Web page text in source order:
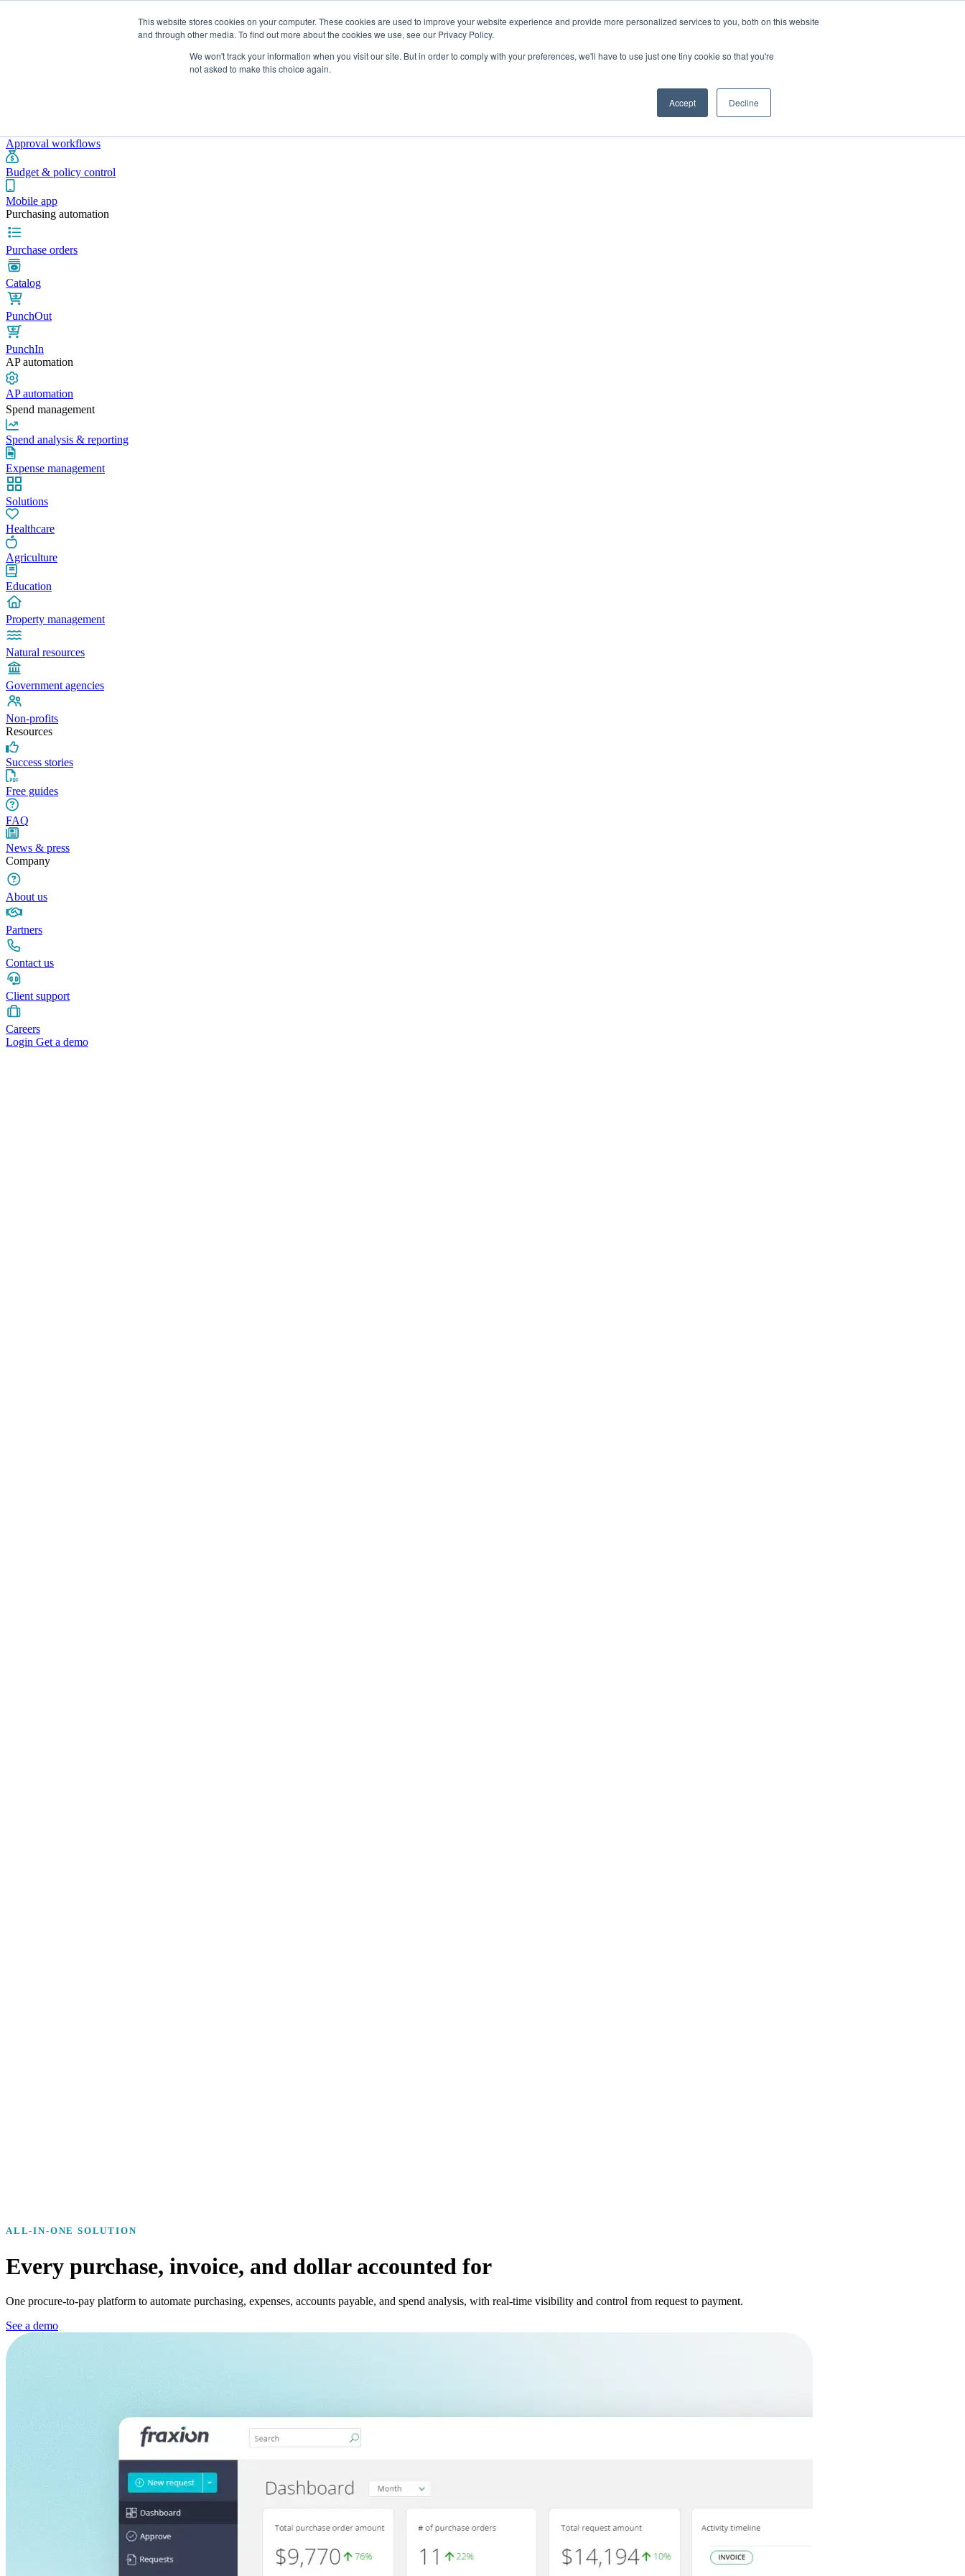
This website stores cookies on your computer. These cookies are used to improve your website experience and provide more personalized services to you, both on this website
and through other media. To find out more about the cookies we use, see our Privacy Policy.
We won't track your information when you visit our site. But in order to comply with your preferences, we'll have to use just one tiny cookie so that you're
not asked to make this choice again.
Accept Decline
Pricing Blog Resources
Approval workflows
Budget & policy control
Mobile app
Purchasing automation
Purchase orders
Catalog
PunchOut
PunchIn
AP automation
AP automation
Spend management
Spend analysis & reporting
Expense management
Solutions
Healthcare
Agriculture
Education
Property management
Natural resources
Government agencies
Non-profits
Resources
Success stories
Free guides
FAQ
News & press
Company
About us
Partners
Contact us
Client support
Careers
Login Get a demo
ALL-IN-ONE SOLUTION
Every purchase, invoice, and dollar accounted for
One procure-to-pay platform to automate purchasing, expenses, accounts payable, and spend analysis, with real-time visibility and control from request to payment.
See a demo